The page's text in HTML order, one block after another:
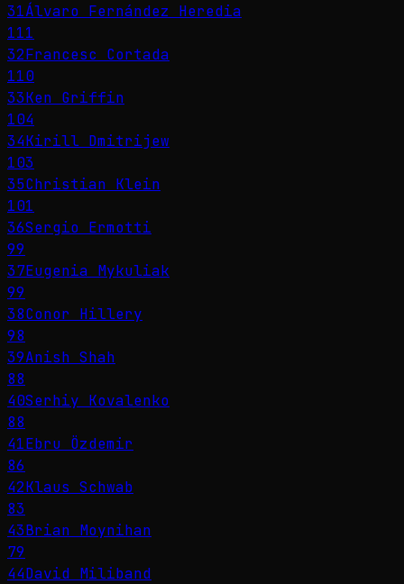
31Álvaro Fernández Heredia
111
32Francesc Cortada
110
33Ken Griffin
104
34Kirill Dmitrijew
103
35Christian Klein
101
36Sergio Ermotti
99
37Eugenia Mykuliak
99
38Conor Hillery
98
39Anish Shah
88
40Serhiy Kovalenko
88
41Ebru Özdemir
86
42Klaus Schwab
83
43Brian Moynihan
79
44David Miliband